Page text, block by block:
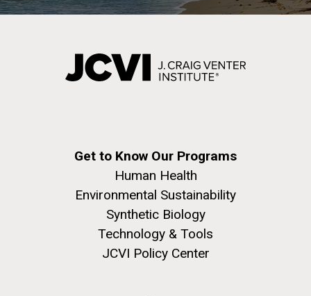
Get to Know Our Programs
Human Health
Environmental Sustainability
Synthetic Biology
Technology & Tools
JCVI Policy Center